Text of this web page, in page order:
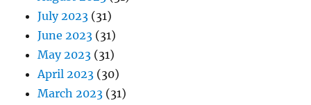
July 2023 (31)
June 2023 (31)
May 2023 (31)
April 2023 (30)
March 2023 (31)